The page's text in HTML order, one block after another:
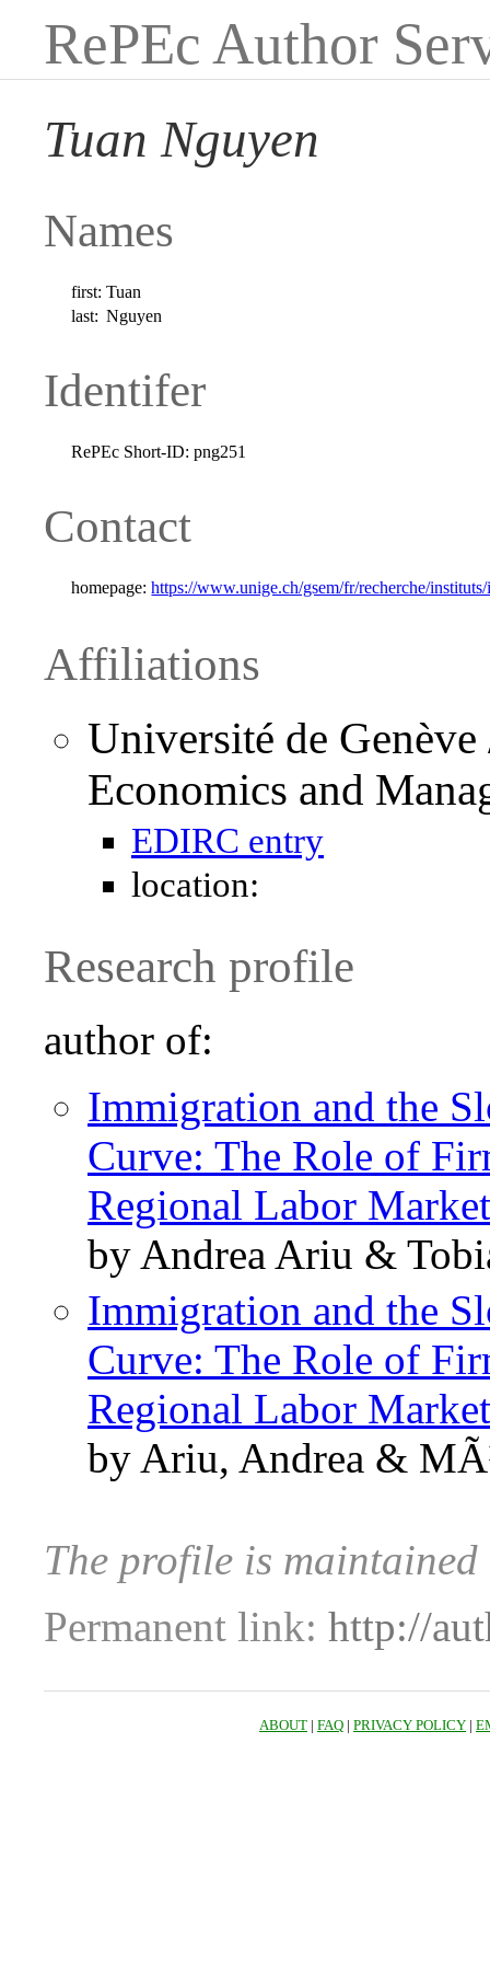
RePEc Author
Tuan Nguyen
Names
first: Tuan
last: Nguyen
Identifer
RePEc Short-ID: png251
Contact
homepage: https://www.unige.ch/gsem/fr/recherche/
Affiliations
Université de
Economics and
EDIRC entry
location:
Research profile
author of:
Immigration and the
Curve: The Role of
Regional Labor
by Andrea Ariu &
Immigration and the
Curve: The Role of
Regional Labor
by Ariu, Andrea &
The profile is maintained
Permanent link: http://
ABOUT | FAQ | PRIVACY POLICY |